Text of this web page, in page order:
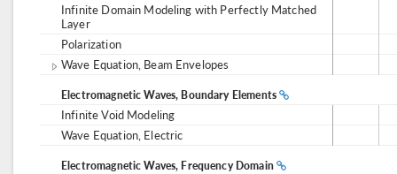
Infinite Domain Modeling with Perfectly Matched
Layer
Polarization
Wave Equation, Beam Envelopes
Electromagnetic Waves, Boundary Elements
Infinite Void Modeling
Wave Equation, Electric
Electromagnetic Waves, Frequency Domain